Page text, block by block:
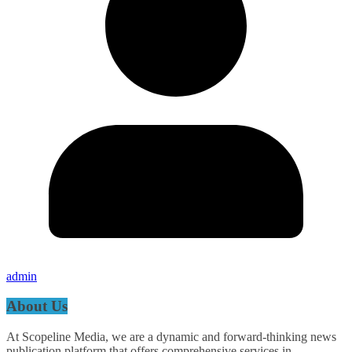
admin
About Us
At Scopeline Media, we are a dynamic and forward-thinking news